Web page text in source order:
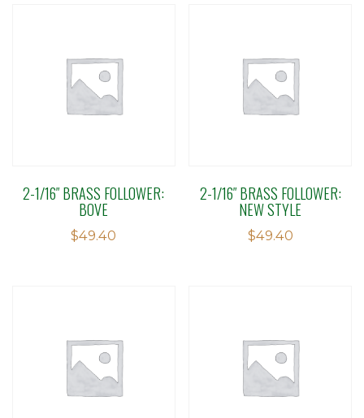
2-1/16″ BRASS FOLLOWER:
BOVE
$49.40
2-1/16″ BRASS FOLLOWER:
NEW STYLE
$49.40